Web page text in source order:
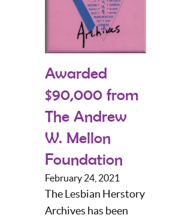
Awarded
$90,000 from
The Andrew
W. Mellon
Foundation
February 24, 2021
The Lesbian Herstory
Archives has been